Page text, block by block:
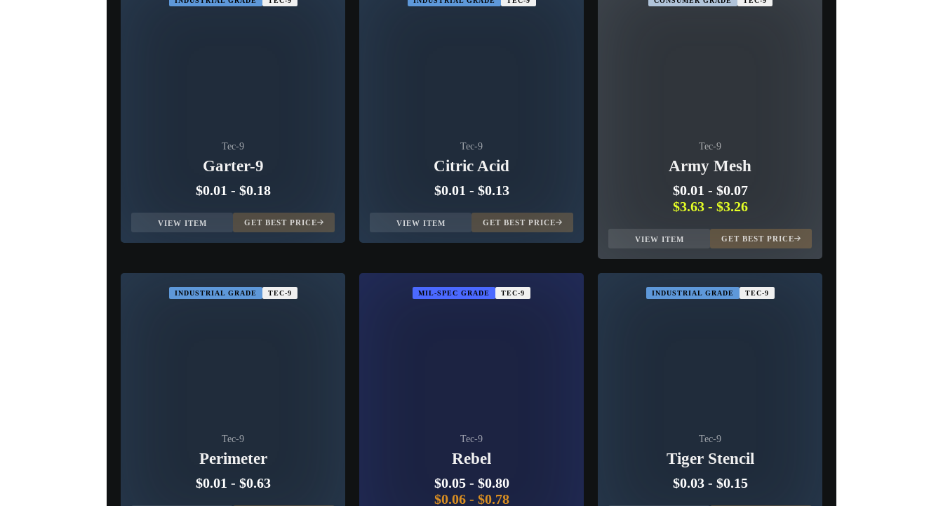
Tec-9
Garter-9
$0.01 - $0.18
VIEW ITEM GET BEST PRICE
Tec-9
Citric Acid
$0.01 - $0.13
VIEW ITEM GET BEST PRICE
Tec-9
Army Mesh
$0.01 - $0.07
$3.63- $3.26
VIEW ITEM GET BEST PRICE
INDUSTRIAL GRADE TEC-9
Tec-9
Perimeter
$0.01 - $0.63
MIL-SPEC GRADE TEC-9
Tec-9
Rebel
$0.05- $0.80
$0.06- $0.78
INDUSTRIAL GRADE TEC-9
Tec-9
Tiger Stencil
$0.03- $0.15